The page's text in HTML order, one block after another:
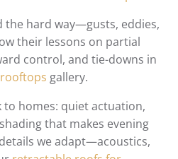
the hard way—gusts, eddies,
their lessons on partial
control, and tie-downs in
gallery.
to homes: quiet actuation,
that makes evening
we adapt—acoustics,